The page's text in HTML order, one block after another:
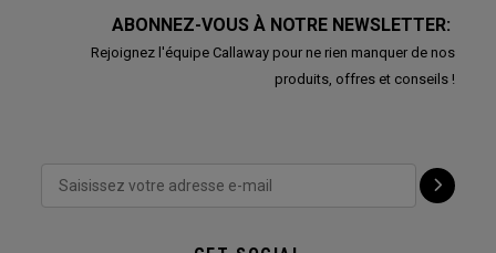
ABONNEZ-VOUS À NOTRE NEWSLETTER:
Rejoignez l'équipe Callaway pour ne rien manquer de nos
produits, offres et conseils !